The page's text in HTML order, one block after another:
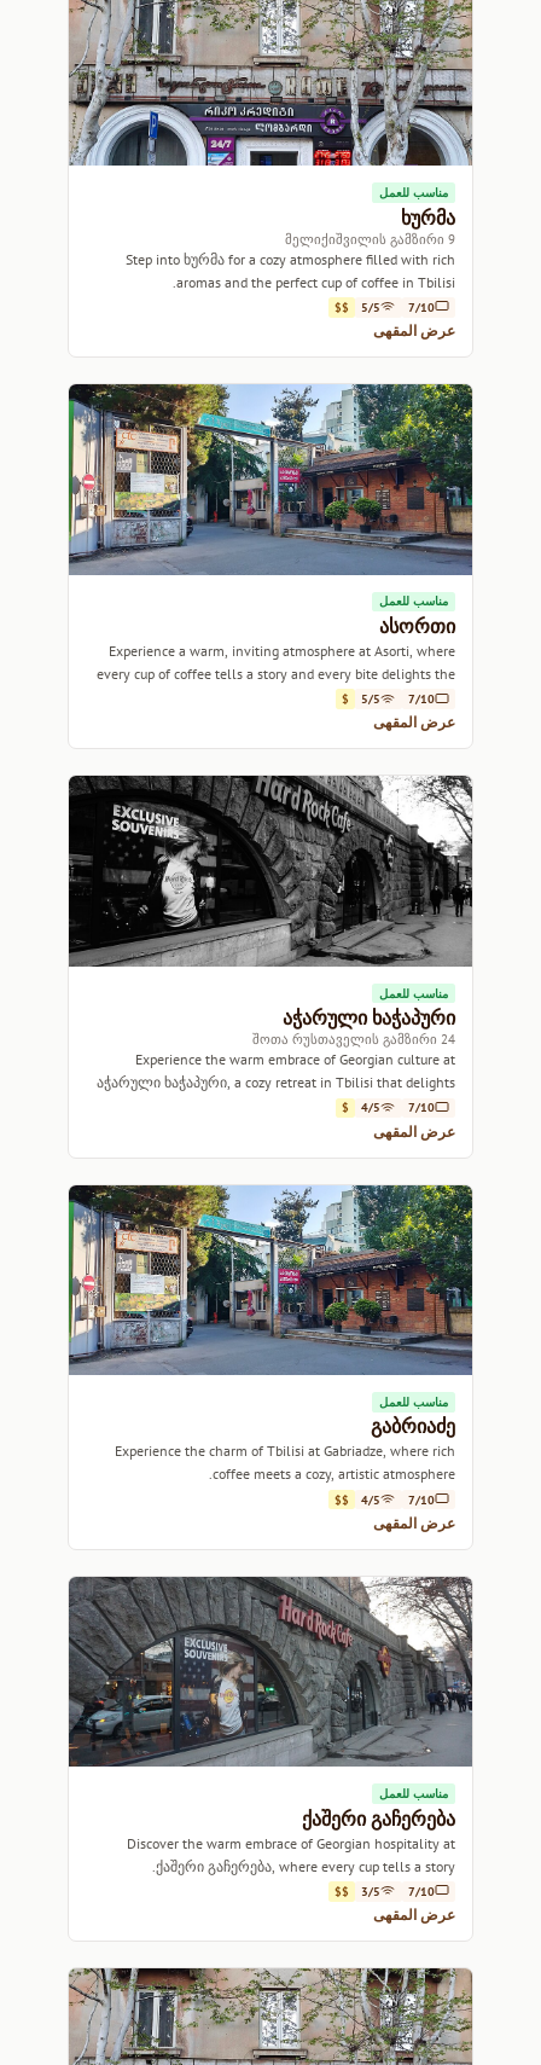
مناسب للعمل
ხურმა
9 მელიქიშვილის გამზირი
Step into ხურმა for a cozy atmosphere filled with rich
aromas and the perfect cup of coffee in Tbilisi.
7/10
5/5
$$
عرض المقهى
مناسب للعمل
ასორთი
Experience a warm, inviting atmosphere at Asorti, where
every cup of coffee tells a story and every bite delights the
palate.
7/10
5/5
$
عرض المقهى
مناسب للعمل
აჭარული ხაჭაპური
24 შოთა რუსთაველის გამზირი
Experience the warm embrace of Georgian culture at
აჭარული ხაჭაპური, a cozy retreat in Tbilisi that delights
with savory flavors and aromatic brews.
7/10
4/5
$
عرض المقهى
مناسب للعمل
გაბრიაძე
Experience the charm of Tbilisi at Gabriadze, where rich
coffee meets a cozy, artistic atmosphere.
7/10
4/5
$$
عرض المقهى
مناسب للعمل
ქაშერი გაჩერება
Discover the warm embrace of Georgian hospitality at
ქაშერი გაჩერება, where every cup tells a story.
7/10
3/5
$$
عرض المقهى